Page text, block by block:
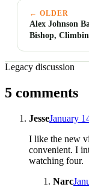
← OLDER
Alex Johnson
Bishop,
Legacy discussion
5 comments
JesseJanuary
I like the new
convenient. I
watching four.
Narc